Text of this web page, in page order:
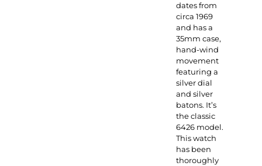
dates from
circa 1969
and has a
35mm case,
hand-wind
movement
featuring a
silver dial
and silver
batons. It’s
the classic
6426 model.
This watch
has been
thoroughly